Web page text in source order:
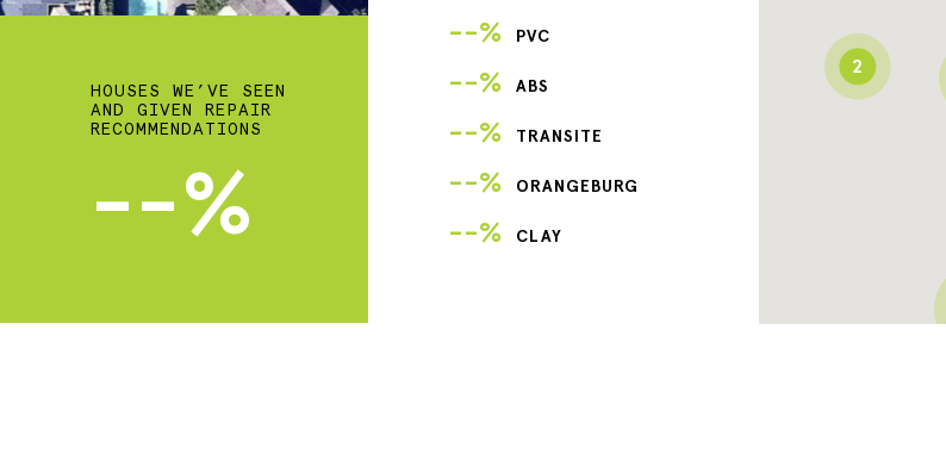
HOUSES WE’VE SEEN
AND GIVEN REPAIR
RECOMMENDATIONS
--%
--% PVC
--% ABS
--% TRANSITE
--% ORANGEBURG
--% CLAY
2